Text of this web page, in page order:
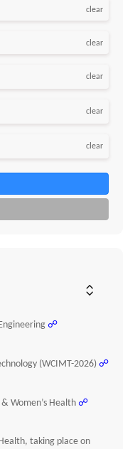
clear
clear
clear
clear
clear
☍
(WCIMT-2026) ☍
Women’s Health ☍
taking place on